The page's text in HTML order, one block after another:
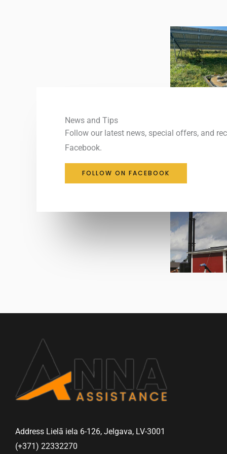
News and Tips
Follow our latest news, special offers, and
Facebook.
FOLLOW ON FACEBOOK
Address Lielā iela 6-126, Jelgava, LV-3001
(+371) 22332270